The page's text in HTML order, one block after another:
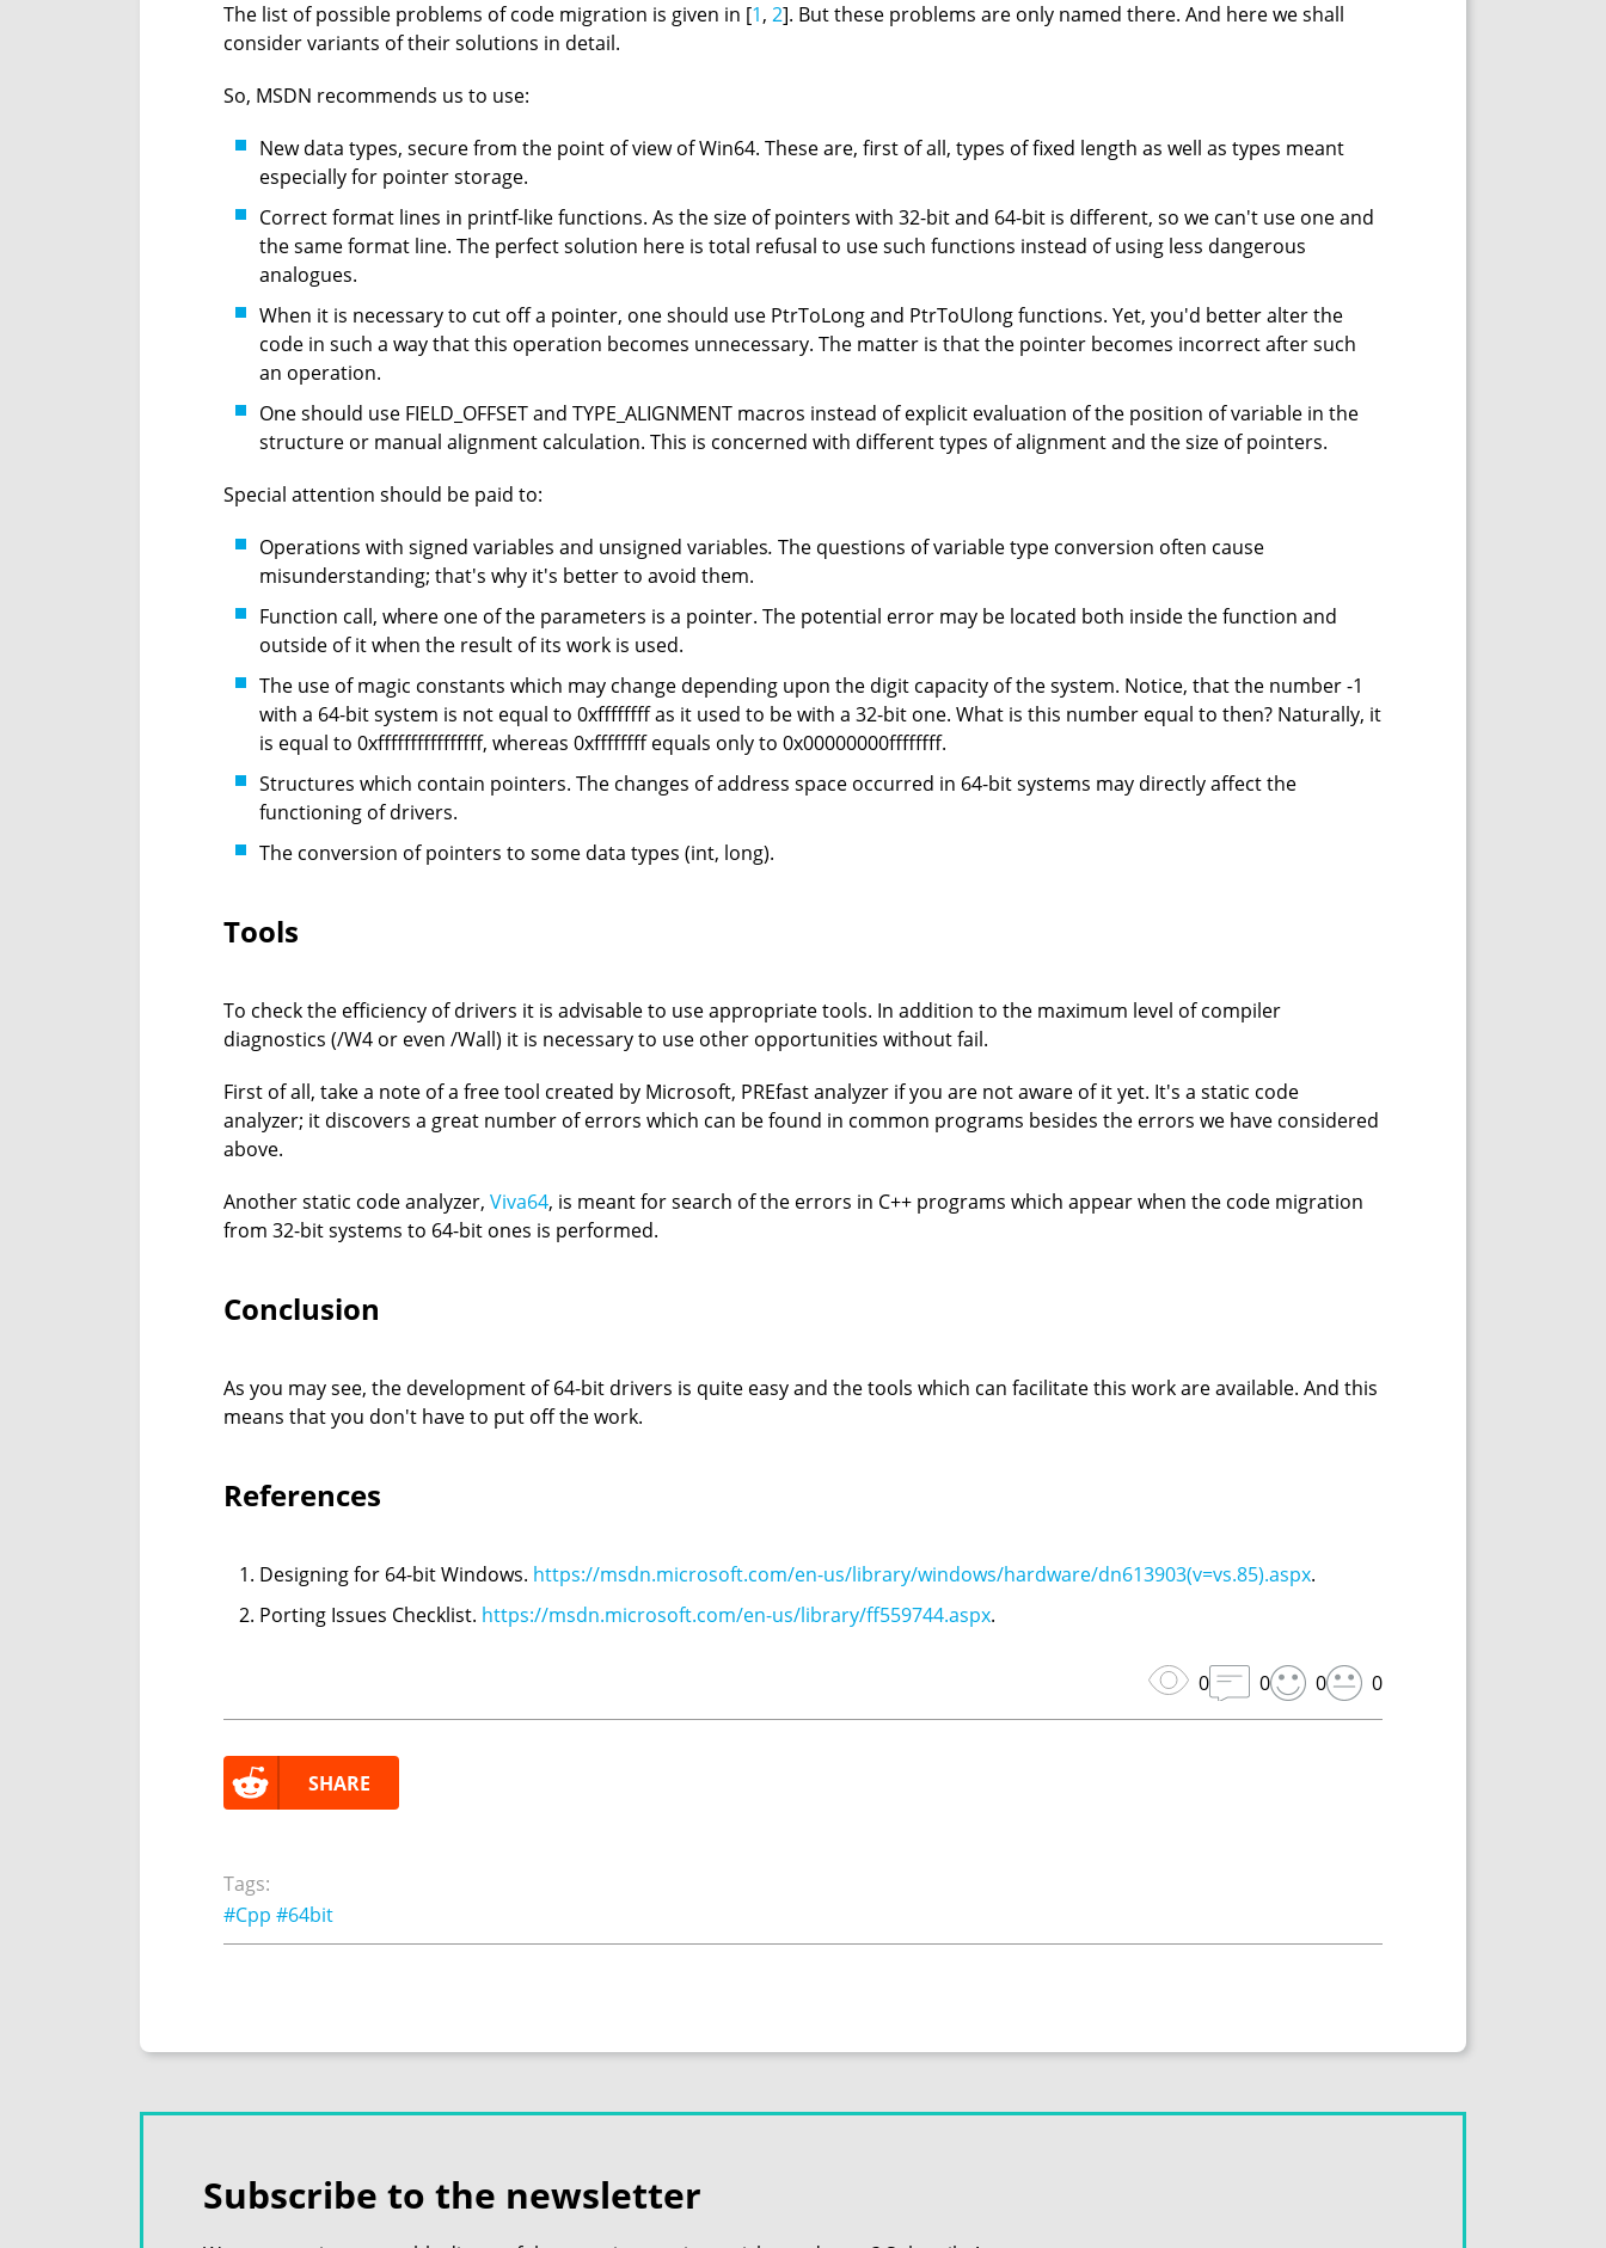
The list of possible problems of code migration is given in [1, 2]. But these problems are only named there. And here we shall
consider variants of their solutions in detail.
So, MSDN recommends us to use:
New data types, secure from the point of view of Win64. These are, first of all, types of fixed length as well as types meant
especially for pointer storage.
Correct format lines in printf-like functions. As the size of pointers with 32-bit and 64-bit is different, so we can't use one and
the same format line. The perfect solution here is total refusal to use such functions instead of using less dangerous
analogues.
When it is necessary to cut off a pointer, one should use PtrToLong and PtrToUlong functions. Yet, you'd better alter the
code in such a way that this operation becomes unnecessary. The matter is that the pointer becomes incorrect after such
an operation.
One should use FIELD_OFFSET and TYPE_ALIGNMENT macros instead of explicit evaluation of the position of variable in the
structure or manual alignment calculation. This is concerned with different types of alignment and the size of pointers.
Special attention should be paid to:
Operations with signed variables and unsigned variables. The questions of variable type conversion often cause
misunderstanding; that's why it's better to avoid them.
Function call, where one of the parameters is a pointer. The potential error may be located both inside the function and
outside of it when the result of its work is used.
The use of magic constants which may change depending upon the digit capacity of the system. Notice, that the number -1
with a 64-bit system is not equal to 0xffffffff as it used to be with a 32-bit one. What is this number equal to then? Naturally, it
is equal to 0xffffffffffffffff, whereas 0xffffffff equals only to 0x00000000ffffffff.
Structures which contain pointers. The changes of address space occurred in 64-bit systems may directly affect the
functioning of drivers.
The conversion of pointers to some data types (int, long).
Tools
To check the efficiency of drivers it is advisable to use appropriate tools. In addition to the maximum level of compiler
diagnostics (/W4 or even /Wall) it is necessary to use other opportunities without fail.
First of all, take a note of a free tool created by Microsoft, PREfast analyzer if you are not aware of it yet. It's a static code
analyzer; it discovers a great number of errors which can be found in common programs besides the errors we have considered
above.
Another static code analyzer, Viva64, is meant for search of the errors in C++ programs which appear when the code migration
from 32-bit systems to 64-bit ones is performed.
Conclusion
As you may see, the development of 64-bit drivers is quite easy and the tools which can facilitate this work are available. And this
means that you don't have to put off the work.
References
Designing for 64-bit Windows. https://msdn.microsoft.com/en-us/library/windows/hardware/dn613903(v=vs.85).aspx.
Porting Issues Checklist. https://msdn.microsoft.com/en-us/library/ff559744.aspx.
0 0 0 0
SHARE
Tags:
#Cpp #64bit
Subscribe to the newsletter